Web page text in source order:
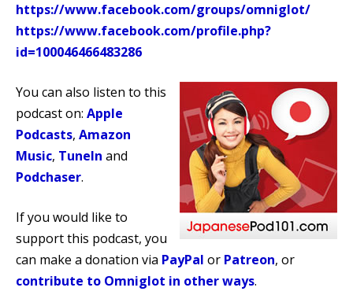
https://www.facebook.com/groups/omniglot/
https://www.facebook.com/profile.php?
id=100046466483286
You can also listen to this
podcast on: Apple
Podcasts, Amazon
Music, TuneIn and
Podchaser.
If you would like to
support this podcast, you
can make a donation via PayPal or Patreon, or
contribute to Omniglot in other ways.